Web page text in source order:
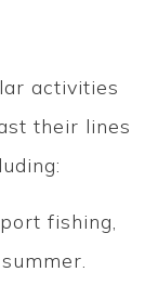
activities
their lines
fishing,